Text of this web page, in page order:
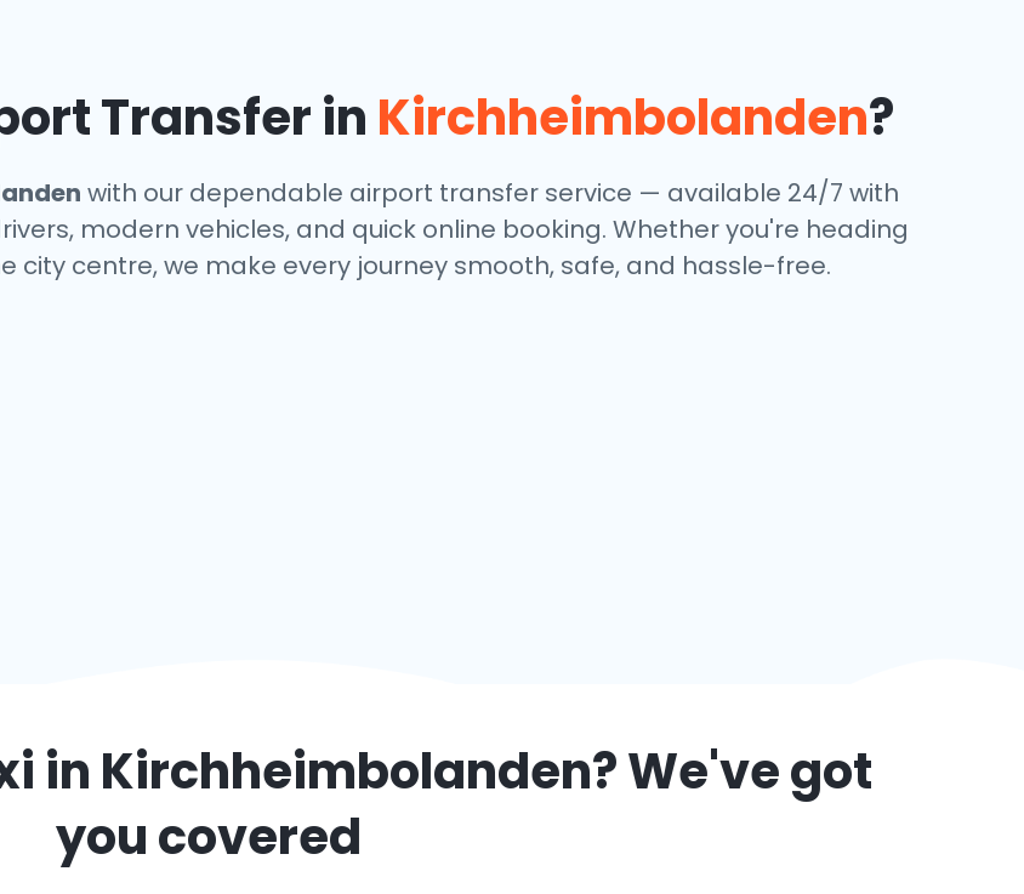
Transfer in Kirchheimbolanden?
with our dependable airport transfer service — available 24/7 with
modern vehicles, and quick online booking. Whether you're heading
city centre, we make every journey smooth, safe, and hassle-free.
in Kirchheimbolanden? We've got
you covered